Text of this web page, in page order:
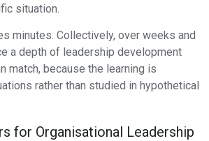
situation.
minutes. Collectively, over weeks and
a depth of leadership development
match, because the learning is
rather than studied in hypothetical
for Organisational Leadership